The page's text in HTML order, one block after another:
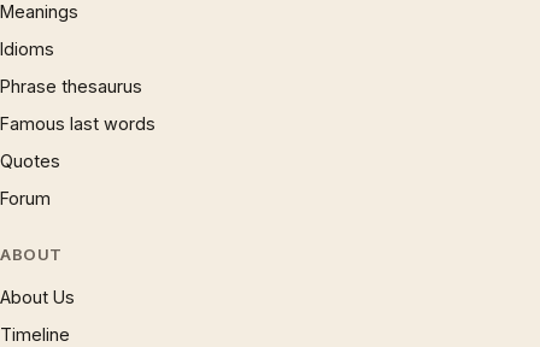
Meanings
Idioms
Phrase thesaurus
Famous last words
Quotes
Forum
ABOUT
About Us
Timeline